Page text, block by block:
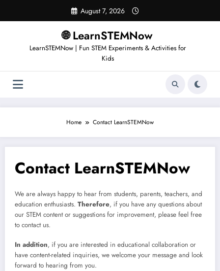
August 7, 2026
🌐 LearnSTEMNow
LearnSTEMNow | Fun STEM Experiments & Activities for
Kids
Home Contact LearnSTEMNow
Contact LearnSTEMNow
We are always happy to hear from students, parents, teachers, and
education enthusiasts. Therefore, if you have any questions about
our STEM content or suggestions for improvement, please feel free
to contact us.
In addition, if you are interested in educational collaboration or
have content-related inquiries, we welcome your message and look
forward to hearing from you.